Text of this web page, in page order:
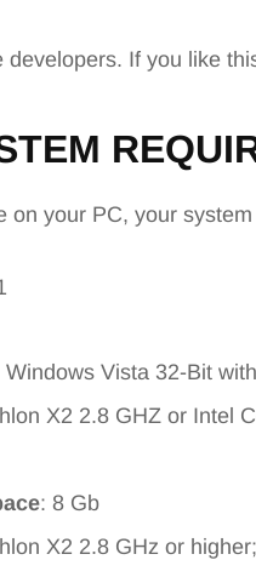
developers. If you like
on your PC, your
Windows Vista 32-Bit
X2 2.8 GHZ or Intel
: 8 Gb
X2 2.8 GHz or